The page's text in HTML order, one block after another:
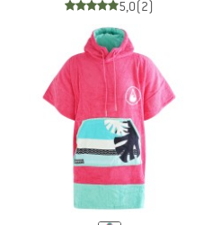
5,0(2)